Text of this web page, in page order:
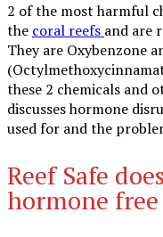
2 of the most harmful
the coral reefs and are
They are Oxybenzone
these 2 chemicals and
discusses hormone
used for and the
Reef Safe
hormone